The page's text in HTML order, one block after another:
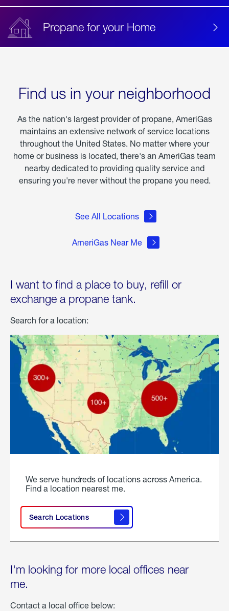
Propane for your Home
Find us in your neighborhood
As the nation's largest provider of propane, AmeriGas
maintains an extensive network of service locations
throughout the United States. No matter where your
home or business is located, there's an AmeriGas team
nearby dedicated to providing quality service and
ensuring you're never without the propane you need.
See All Locations
AmeriGas Near Me
I want to find a place to buy, refill or
exchange a propane tank.
Search for a location:
We serve hundreds of locations across America.
Find a location nearest me.
Search Locations
I'm looking for more local offices near
me.
Contact a local office below: